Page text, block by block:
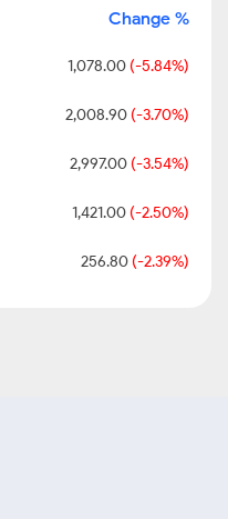
Change %
1,078.00 (-5.84%)
2,008.90 (-3.70%)
2,997.00 (-3.54%)
1,421.00 (-2.50%)
256.80 (-2.39%)